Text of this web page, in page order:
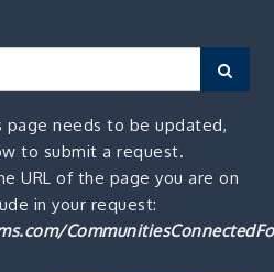
needs to be updated,
to submit a request.
URL of the page you are on
in your request: